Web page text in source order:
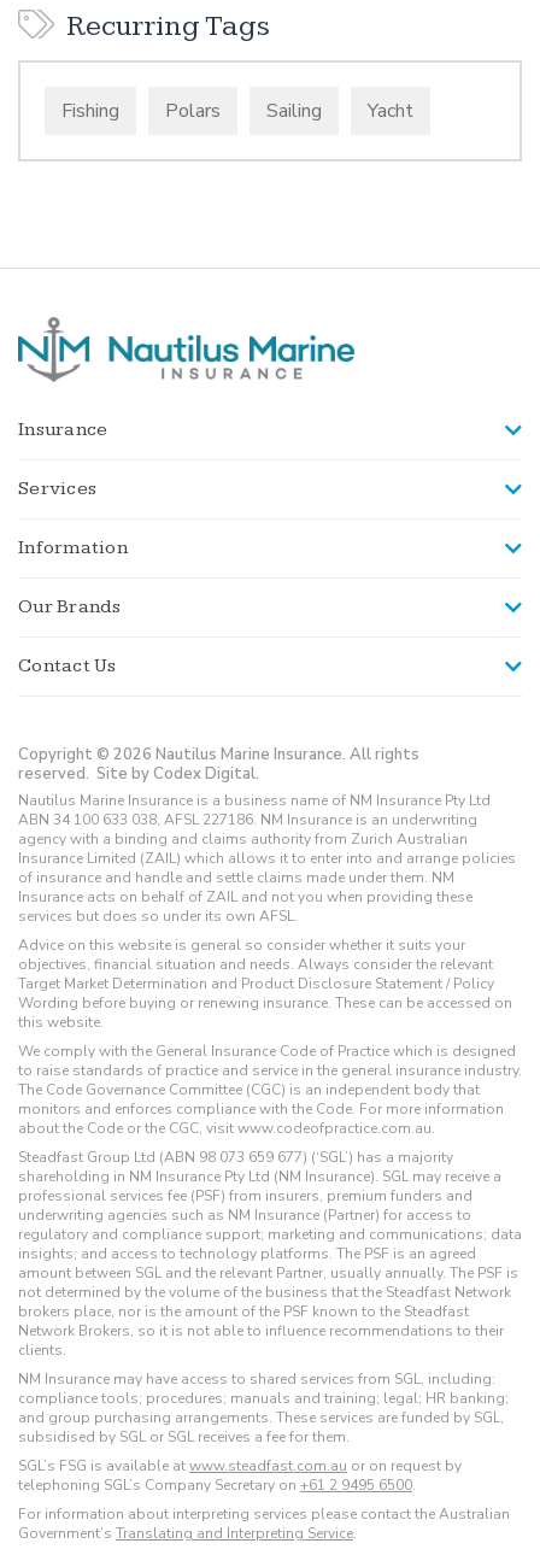
Recurring Tags
Fishing Polars Sailing Yacht
Insurance
Services
Information
Our Brands
Contact Us
Copyright © 2026 Nautilus Marine Insurance. All rights
reserved. Site by Codex Digital.
Nautilus Marine Insurance is a business name of NM Insurance Pty Ltd
ABN 34 100 633 038, AFSL 227186. NM Insurance is an underwriting
agency with a binding and claims authority from Zurich Australian
Insurance Limited (ZAIL) which allows it to enter into and arrange policies
of insurance and handle and settle claims made under them. NM
Insurance acts on behalf of ZAIL and not you when providing these
services but does so under its own AFSL.
Advice on this website is general so consider whether it suits your
objectives, financial situation and needs. Always consider the relevant
Target Market Determination and Product Disclosure Statement / Policy
Wording before buying or renewing insurance. These can be accessed on
this website.
We comply with the General Insurance Code of Practice which is designed
to raise standards of practice and service in the general insurance industry.
The Code Governance Committee (CGC) is an independent body that
monitors and enforces compliance with the Code. For more information
about the Code or the CGC, visit www.codeofpractice.com.au.
Steadfast Group Ltd (ABN 98 073 659 677) (‘SGL’) has a majority
shareholding in NM Insurance Pty Ltd (NM Insurance). SGL may receive a
professional services fee (PSF) from insurers, premium funders and
underwriting agencies such as NM Insurance (Partner) for access to
regulatory and compliance support; marketing and communications; data
insights; and access to technology platforms. The PSF is an agreed
amount between SGL and the relevant Partner, usually annually. The PSF is
not determined by the volume of the business that the Steadfast Network
brokers place, nor is the amount of the PSF known to the Steadfast
Network Brokers, so it is not able to influence recommendations to their
clients.
NM Insurance may have access to shared services from SGL, including:
compliance tools; procedures; manuals and training; legal; HR banking;
and group purchasing arrangements. These services are funded by SGL,
subsidised by SGL or SGL receives a fee for them.
SGL’s FSG is available atwww.steadfast.com.au or on request by
telephoning SGL’s Company Secretary on +61 2 9495 6500.
For information about interpreting services please contact the Australian
Government’s Translating and Interpreting Service.